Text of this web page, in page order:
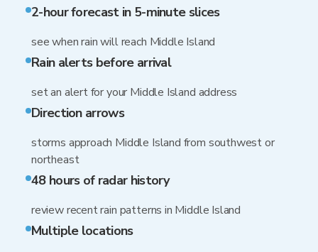
2-hour forecast in 5-minute slices
see when rain will reach Middle Island
Rain alerts before arrival
set an alert for your Middle Island address
Direction arrows
storms approach Middle Island from southwest or
northeast
48 hours of radar history
review recent rain patterns in Middle Island
Multiple locations